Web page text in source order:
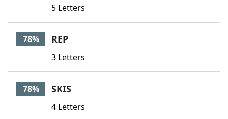
5 Letters
78% REP
3 Letters
78% SKIS
4 Letters